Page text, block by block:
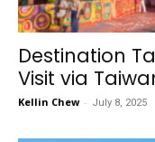
Destination
Visit via
Kellin Chew - July 8, 2025